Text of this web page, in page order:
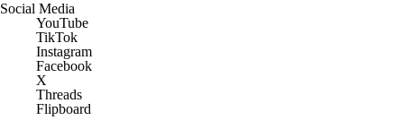
Social Media
YouTube
TikTok
Instagram
Facebook
X
Threads
Flipboard